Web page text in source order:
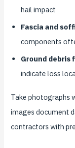
hail impact
Fascia and
components
Ground debris
indicate loss
Take photographs
images document
contractors with